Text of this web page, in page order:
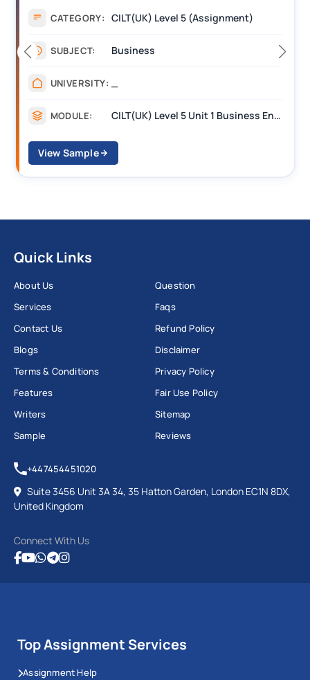
CATEGORY: Assignment
SUBJECT: Management
UNIVERSITY:
MODULE: CILT Level 3 Unit 1 Business Operations Along the Supply Chain (BOSC)
View Sample
Quick Links
About Us
Services
Contact Us
Blogs
Terms & Conditions
Features
Writers
Sample
Question
Faqs
Refund Policy
Disclaimer
Privacy Policy
Fair Use Policy
Sitemap
Reviews
+447454451020
Suite 3456 Unit 3A 34, 35 Hatton Garden, London EC1N 8DX,
United Kingdom
Connect With Us
Top Assignment Services
Assignment Help